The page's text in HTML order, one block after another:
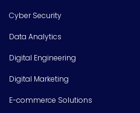
Cyber Security
Data Analytics
Digital Engineering
Digital Marketing
E-commerce Solutions